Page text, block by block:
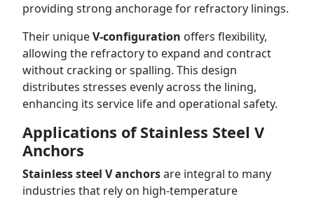
providing strong anchorage for refractory linings.
Their uniqueV-configuration offers flexibility,
allowing the refractory to expand and contract
without cracking or spalling. This design
distributes stresses evenly across the lining,
enhancing its service life and operational safety.
Applications of Stainless Steel V
Anchors
Stainless steel V anchorsare integral to many
industries that rely on high-temperature